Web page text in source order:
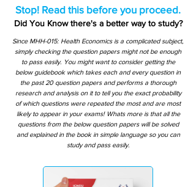
Stop! Read this before you proceed.
Did You Know there's a better way to study?
Since MHH-015: Health Economics is a complicated subject,
simply checking the question papers might not be enough
to pass easily. You might want to consider getting the
below guidebook which takes each and every question in
the past 20 question papers and performs a thorough
research and analysis on it to tell you the exact probability
of which questions were repeated the most and are most
likely to appear in your exams! Whats more is that all the
questions from the below question papers will be solved
and explained in the book in simple language so you can
study and pass easily.